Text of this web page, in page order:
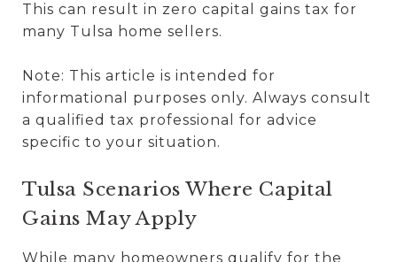
This can result in zero capital gains tax for
many Tulsa home sellers.
Note: This article is intended for
informational purposes only. Always consult
a qualified tax professional for advice
specific to your situation.
Tulsa Scenarios Where Capital
Gains May Apply
While many homeowners qualify for the